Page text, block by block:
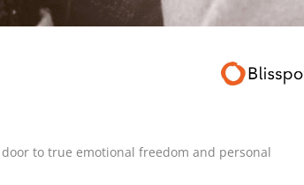
to true emotional freedom and personal